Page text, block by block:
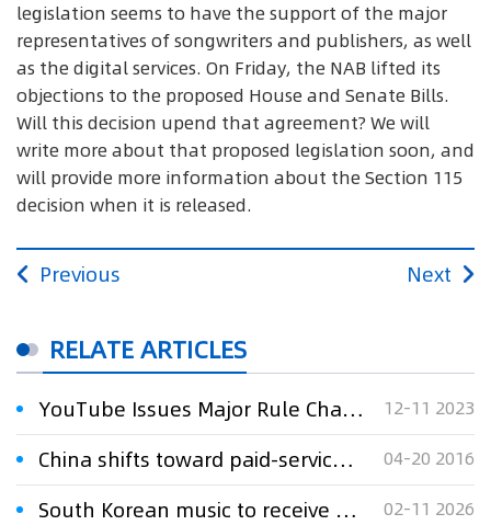
legislation seems to have the support of the major
representatives of songwriters and publishers, as well
as the digital services. On Friday, the NAB lifted its
objections to the proposed House and Senate Bills.
Will this decision upend that agreement? We will
write more about that proposed legislation soon, and
will provide more information about the Section 115
decision when it is released.
Previous Next
RELATE ARTICLES
YouTube Issues Major Rule Change for Copyright Royalty Disputes 12-11 2023
China shifts toward paid-service model for audio services 04-20 2016
South Korean music to receive greater royalties in China under new licensing deals 02-11 2026